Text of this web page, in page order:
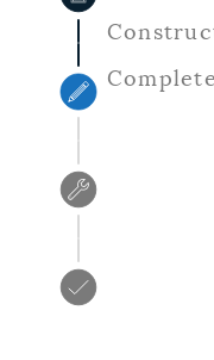
Complete